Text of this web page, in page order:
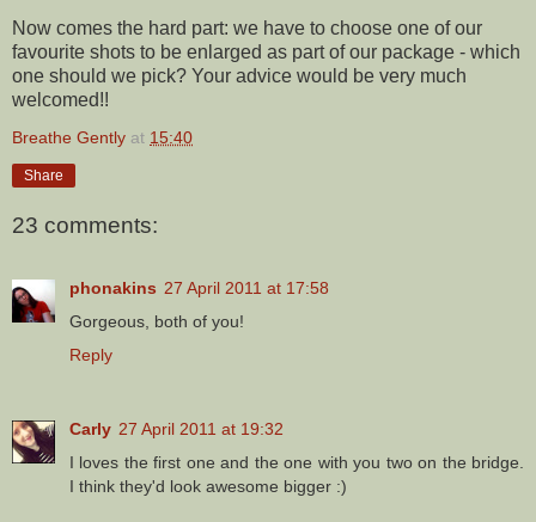
Now comes the hard part: we have to choose one of our
favourite shots to be enlarged as part of our package - which
one should we pick? Your advice would be very much
welcomed!!
Breathe Gently at 15:40
Share
23 comments:
phonakins 27 April 2011 at 17:58
Gorgeous, both of you!
Reply
Carly 27 April 2011 at 19:32
I loves the first one and the one with you two on the bridge.
I think they'd look awesome bigger :)